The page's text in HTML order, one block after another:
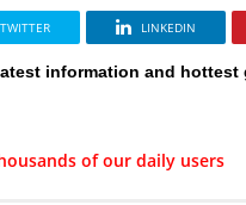
TWITTER LINKEDIN
information and hottest
of our daily users